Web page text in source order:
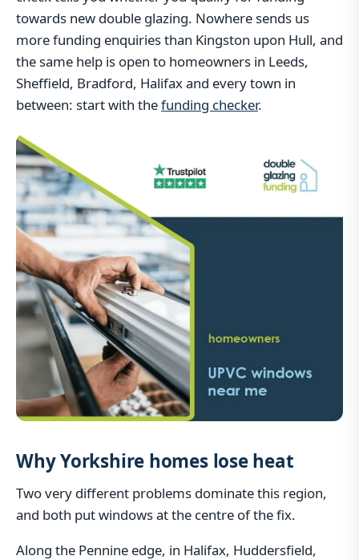
towards new double glazing. Nowhere sends us
more funding enquiries than Kingston upon Hull, and
the same help is open to homeowners in Leeds,
Sheffield, Bradford, Halifax and every town in
between: start with thefunding checker.
Why Yorkshire homes lose heat
Two very different problems dominate this region,
and both put windows at the centre of the fix.
Along the Pennine edge, in Halifax, Huddersfield,